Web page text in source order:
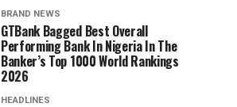
BRAND NEWS
GTBank Bagged Best Overall
Performing Bank In Nigeria In The
Banker’s Top 1000 World Rankings
2026
HEADLINES